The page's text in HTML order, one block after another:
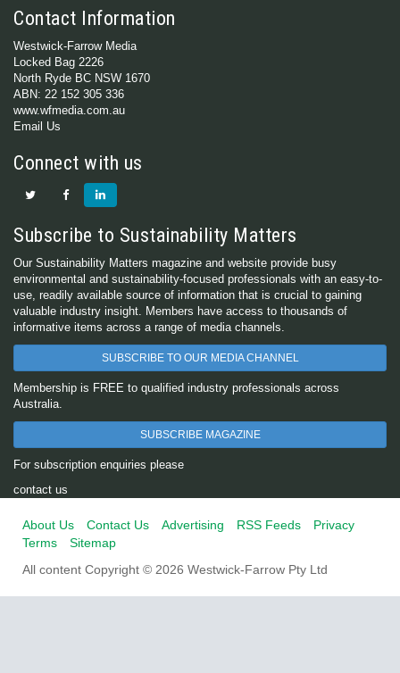
Contact Information
Westwick-Farrow Media
Locked Bag 2226
North Ryde BC NSW 1670
ABN: 22 152 305 336
www.wfmedia.com.au
Email Us
Connect with us
Subscribe to Sustainability Matters
Our Sustainability Matters magazine and website provide busy
environmental and sustainability-focused professionals with an easy-to-
use, readily available source of information that is crucial to gaining
valuable industry insight. Members have access to thousands of
informative items across a range of media channels.
SUBSCRIBE TO OUR MEDIA CHANNEL
Membership is FREE to qualified industry professionals across
Australia.
SUBSCRIBE MAGAZINE
For subscription enquiries please
contact us
About Us Contact Us Advertising RSS Feeds
Privacy
Terms
Sitemap
All content Copyright © 2026 Westwick-Farrow Pty Ltd